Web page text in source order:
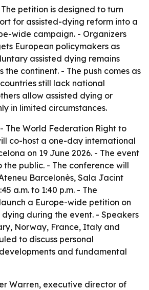
petition is designed to turn
for assisted-dying reform into a
wide campaign. - Organizers
European policymakers as
assisted dying remains
continent. - The push comes as
still lack national
allow assisted dying or
in limited circumstances.
- The World Federation Right to
co-host a one-day international
on 19 June 2026. - The event
the public. - The conference will
Barcelonès, Sala Jacint
a.m. to 1:40 p.m. - The
a Europe-wide petition on
during the event. - Speakers
Norway, France, Italy and
to discuss personal
and fundamental
Warren, executive director of